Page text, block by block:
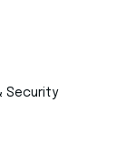
Security